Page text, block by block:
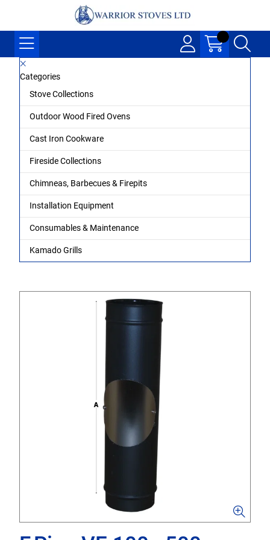
Categories
Stove Collections
Outdoor Wood Fired Ovens
Cast Iron Cookware
Fireside Collections
Chimneas, Barbecues & Firepits
Installation Equipment
Consumables & Maintenance
Kamado Grills